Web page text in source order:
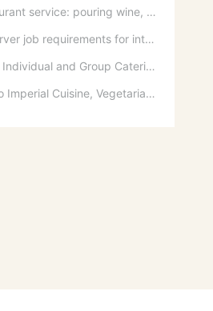
Chinese restaurant service: pouring wine, order of serving dishes and the art of food presentation
Restaurant server job requirements for intermediate and senior levels and food and beverage department organizational structure
Standards for Individual and Group Catering Services at Western Restaurants
Introduction to Imperial Cuisine, Vegetarian Cuisine, Official Cuisine, and Western Cuisine